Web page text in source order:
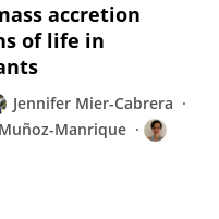
accretion
of life in
Jennifer Mier-Cabrera
Manrique